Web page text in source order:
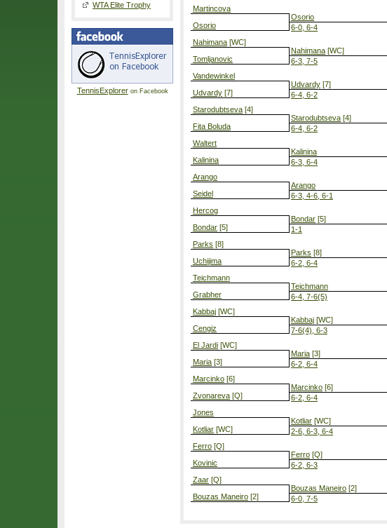
WTA Elite Trophy
TennisExploreron Facebook
Martincova
Osorio
Nahimana [WC]
Tomljanovic
Vandewinkel
Udvardy [7]
Starodubtseva [4]
Fita Boluda
Waltert
Kalinina
Arango
Seidel
Hercog
Bondar [5]
Parks [8]
Uchijima
Teichmann
Grabher
Kabbaj [WC]
Cengiz
El Jardi [WC]
Maria [3]
Marcinko [6]
Zvonareva [Q]
Jones
Kotliar [WC]
Ferro [Q]
Kovinic
Zaar [Q]
Bouzas Maneiro [2]
Osorio
6-0, 6-4
Nahimana [WC]
6-3, 7-5
Udvardy [7]
6-4, 6-2
Starodubtseva [4]
6-4, 6-2
Kalinina
6-3, 6-4
Arango
6-3, 4-6, 6-1
Bondar [5]
1-1
Parks [8]
6-2, 6-4
Teichmann
6-4, 7-6(5)
Kabbaj [WC]
7-6(4), 6-3
Maria [3]
6-2, 6-4
Marcinko [6]
6-2, 6-4
Kotliar [WC]
2-6, 6-3, 6-4
Ferro [Q]
6-2, 6-3
Bouzas Maneiro [2]
6-0, 7-5